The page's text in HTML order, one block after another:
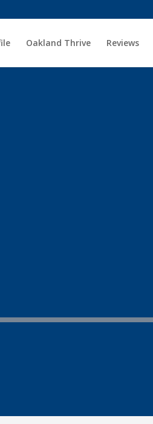
Oakland Thrive Reviews